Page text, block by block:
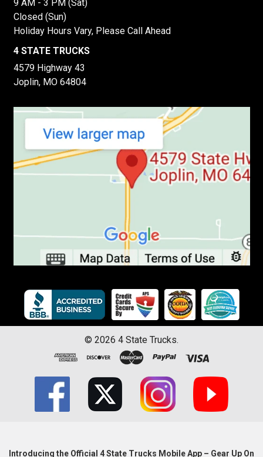
9 AM - 3 PM (Sat)
Closed (Sun)
Holiday Hours Vary, Please Call Ahead
4 STATE TRUCKS
4579 Highway 43
Joplin, MO 64804
© 2026 4 State Trucks.
Introducing the Official 4 State Trucks Mobile App – Gear Up On